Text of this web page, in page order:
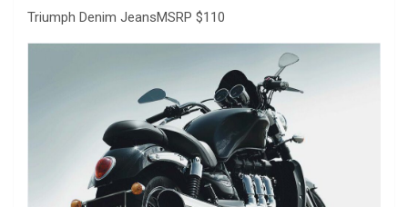
Triumph Denim JeansMSRP $110